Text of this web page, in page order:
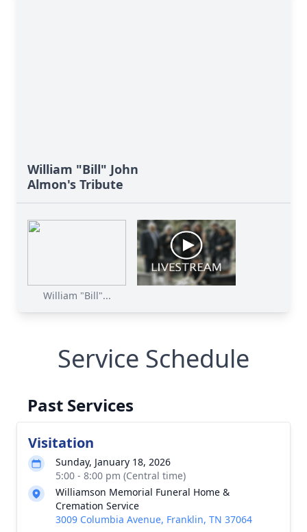
William "Bill" John
Almon's Tribute
William "Bill"...
Service Schedule
Past Services
Visitation
Sunday, January 18, 2026
5:00 - 8:00 pm (Central time)
Williamson Memorial Funeral Home &
Cremation Service
3009 Columbia Avenue, Franklin, TN 37064